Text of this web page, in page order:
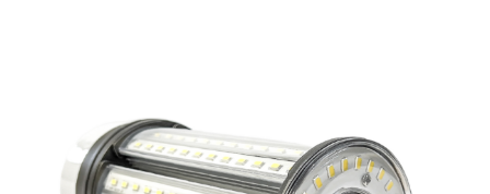
Lumens